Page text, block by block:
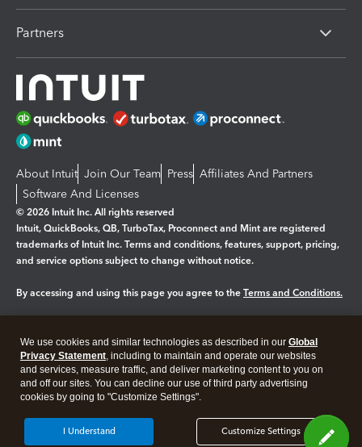
Partners
About Intuit Join Our Team Press Affiliates And Partners
Software And Licenses
© 2026 Intuit Inc. All rights reserved
Intuit, QuickBooks, QB, TurboTax, Proconnect and Mint are registered
trademarks of Intuit Inc. Terms and conditions, features, support, pricing,
and service options subject to change without notice.
By accessing and using this page you agree to the Terms and Conditions.
Legal Privacy Security
We use cookies and similar technologies as described in our Global
Privacy Statement, including to maintain and operate our websites
and services, measure traffic, and deliver marketing content to you on
and off our sites. You can decline our use of third party advertising
cookies by going to "Customize Settings".
Customize Settings
I Understand